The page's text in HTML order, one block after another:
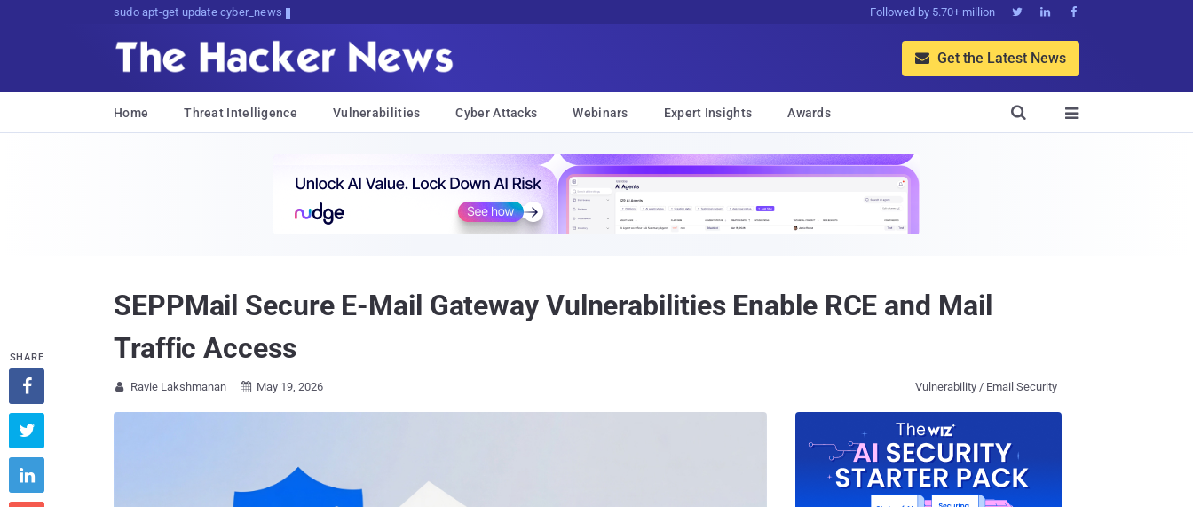
sudo apt-get update cyber_news Followed by 5.70+ million   
 Get the Latest News
Home Threat Intelligence Vulnerabilities Cyber Attacks Webinars Expert Insights Awards 

SEPPMail Secure E-Mail Gateway Vulnerabilities Enable RCE and Mail
Traffic Access
 Ravie Lakshmanan  May 19, 2026 Vulnerability / Email Security
SHARE


